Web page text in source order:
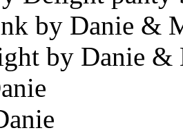
by Danie &
by Danie &